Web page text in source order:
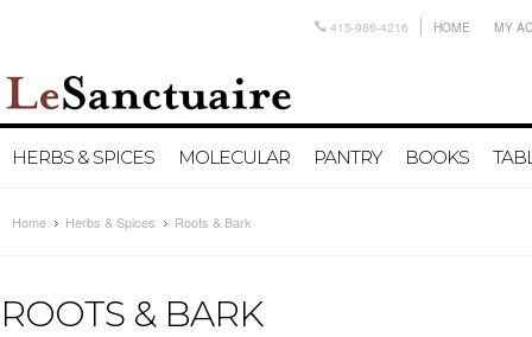
415-986-4216 HOME MY
HERBS & SPICES MOLECULAR PANTRY BOOKS
Home Herbs & Spices Roots & Bark
ROOTS & BARK